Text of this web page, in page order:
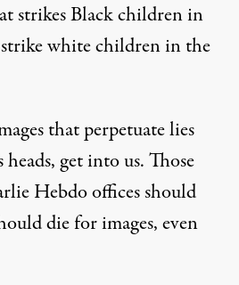
strikes Black children in
white children in the
that perpetuate lies
heads, get into us. Those
Hebdo offices should
die for images, even